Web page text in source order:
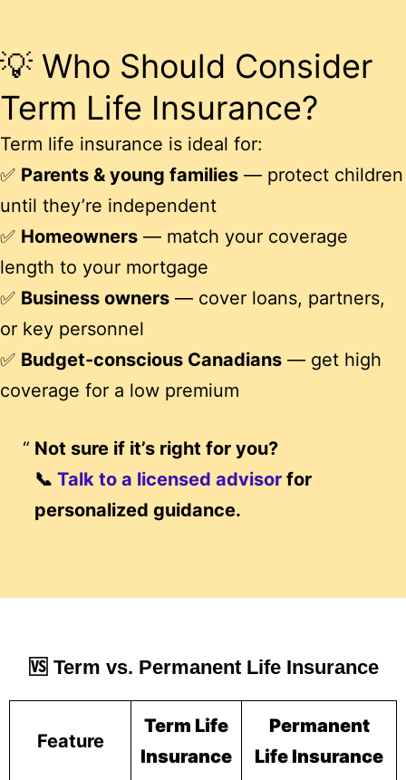
💡 Who Should Consider
Term Life Insurance?
Term life insurance is ideal for:
✅ Parents & young families — protect children
until they’re independent
✅ Homeowners — match your coverage
length to your mortgage
✅ Business owners — cover loans, partners,
or key personnel
✅ Budget-conscious Canadians — get high
coverage for a low premium
Not sure if it’s right for you?
📞 Talk to a licensed advisorfor
personalized guidance.
🆚 Term vs. Permanent Life Insurance
Feature
Term Life
Insurance
Permanent
Life Insurance